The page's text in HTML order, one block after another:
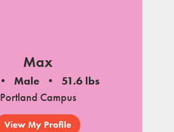
Max
Male
51.6 lbs
Portland Campus
View My Profile